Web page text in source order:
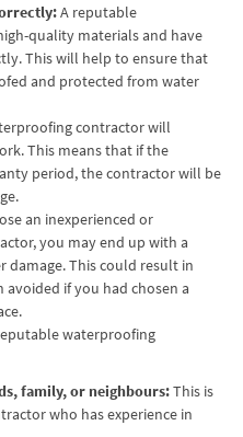
A reputable
quality materials and have
This will help to ensure that
and protected from water
contractor will
This means that if the
period, the contractor will be
an inexperienced or
you may end up with a
This could result in
if you had chosen a
waterproofing
family, or neighbours:This is
who has experience in